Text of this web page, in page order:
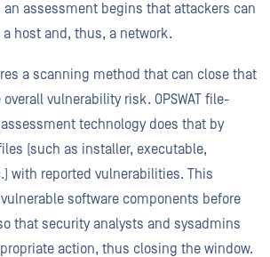
an assessment begins that attackers can
host and, thus, a network.
a scanning method that can close that
vulnerability risk. OPSWAT file-
technology does that by
(such as installer, executable,
with reported vulnerabilities. This
software components before
that security analysts and sysadmins
action, thus closing the window.